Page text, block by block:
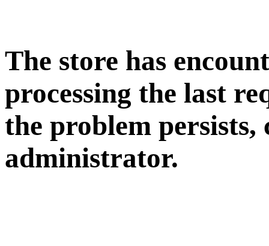
The store has
processing the last
the problem persists,
administrator.